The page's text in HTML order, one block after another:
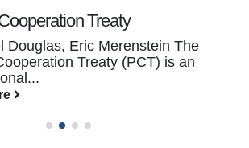
Treaty
Douglas, Eric Merenstein The
Treaty (PCT) is an